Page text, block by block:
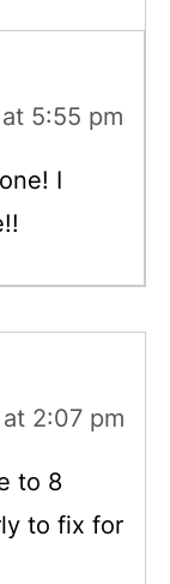
5:55 pm
I
2:07 pm
to 8
to fix for